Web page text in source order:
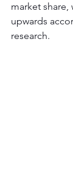
market
upwards
research.